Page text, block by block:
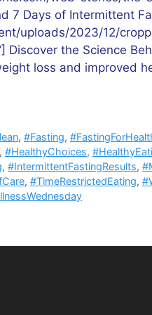
7 Days of Intermittent
uploads/2023/12/
Discover the Science
loss and improved
,#Fasting,
, #HealthyChoices,
, #IntermittentFastingResults,
, #TimeRestrictedEating,